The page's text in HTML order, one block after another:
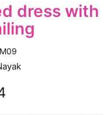
dress with